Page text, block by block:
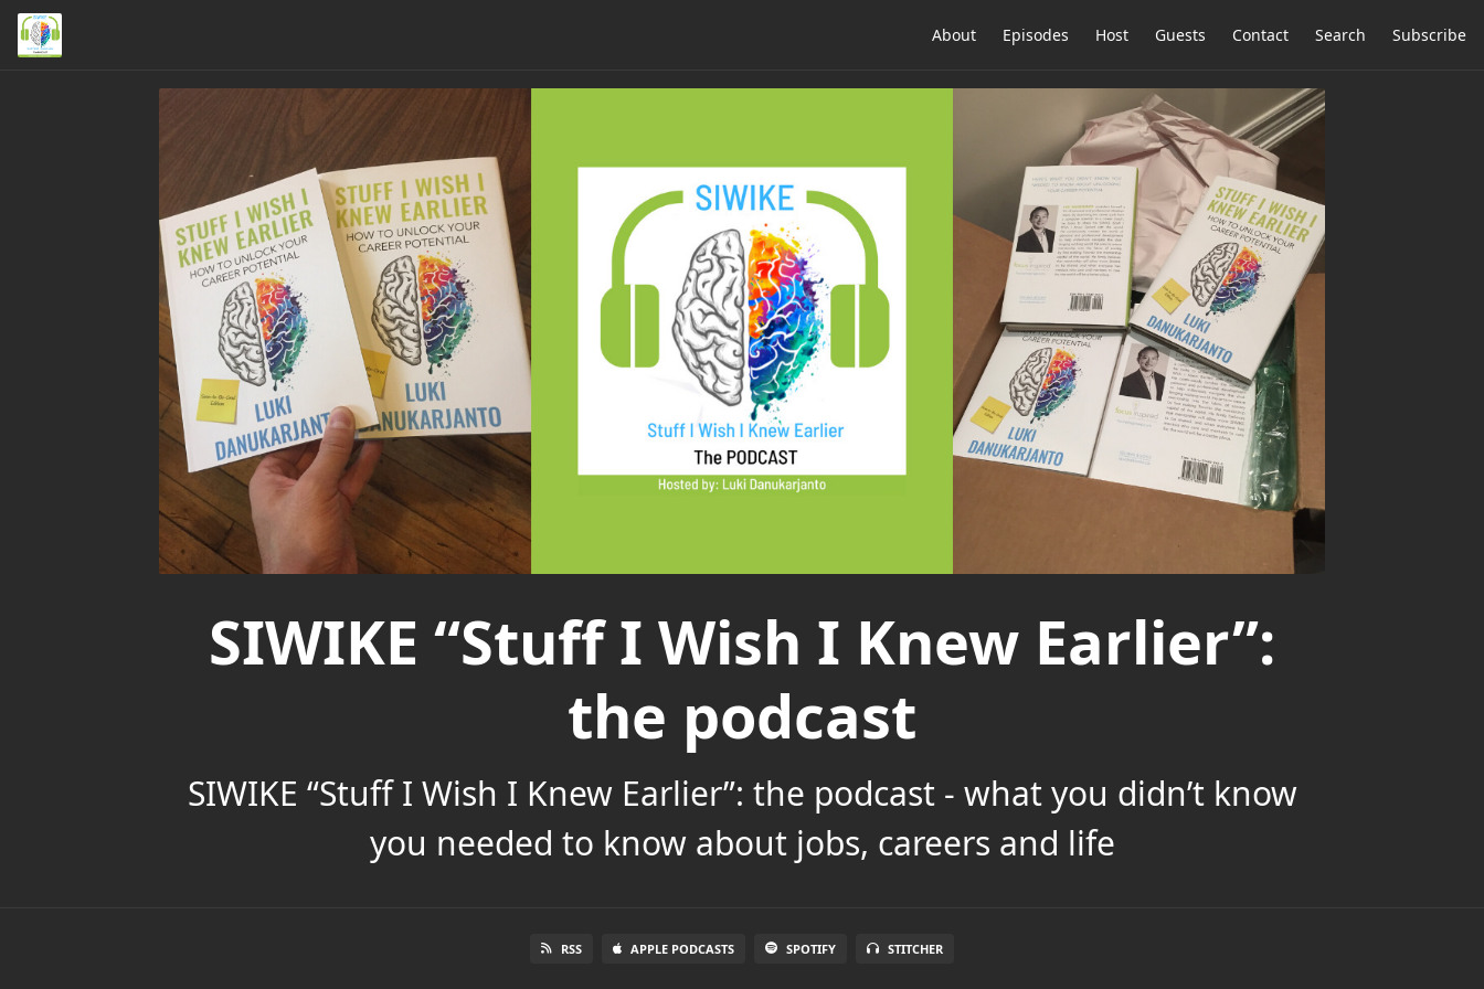
About Episodes Host Guests Contact Search Subscribe
SIWIKE “Stuff I Wish I Knew Earlier”:
the podcast
SIWIKE “Stuff I Wish I Knew Earlier”: the podcast - what you didn’t know
you needed to know about jobs, careers and life
RSS APPLE PODCASTS SPOTIFY STITCHER